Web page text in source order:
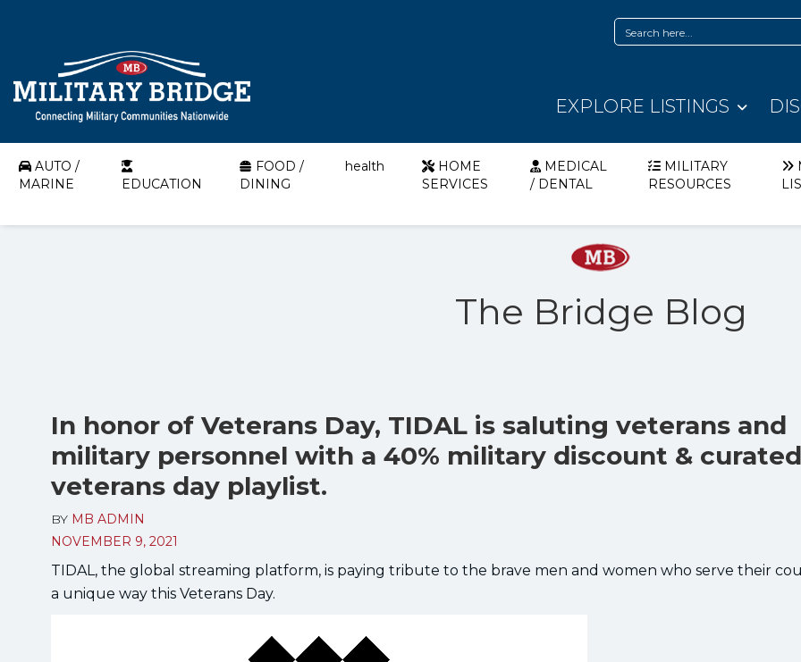
EXPLORE LISTINGS
AUTO /
MARINE
EDUCATION
FOOD /
DINING
health
HOME
SERVICES
MEDICAL
/ DENTAL
MILITARY
RESOURCES
The Bridge Blog
In honor of Veterans Day, TIDAL is saluting veterans and
military personnel with a 40% military discount & curated
veterans day playlist.
BY MB ADMIN
NOVEMBER 9, 2021
TIDAL, the global streaming platform, is paying tribute to the brave men and women who serve their
a unique way this Veterans Day.